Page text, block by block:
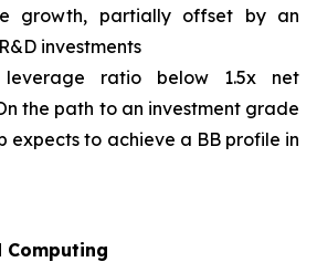
growth, partially offset by an
investments
ratio below 1.5x net
the path to an investment grade
expects to achieve a BB profile in
Computing